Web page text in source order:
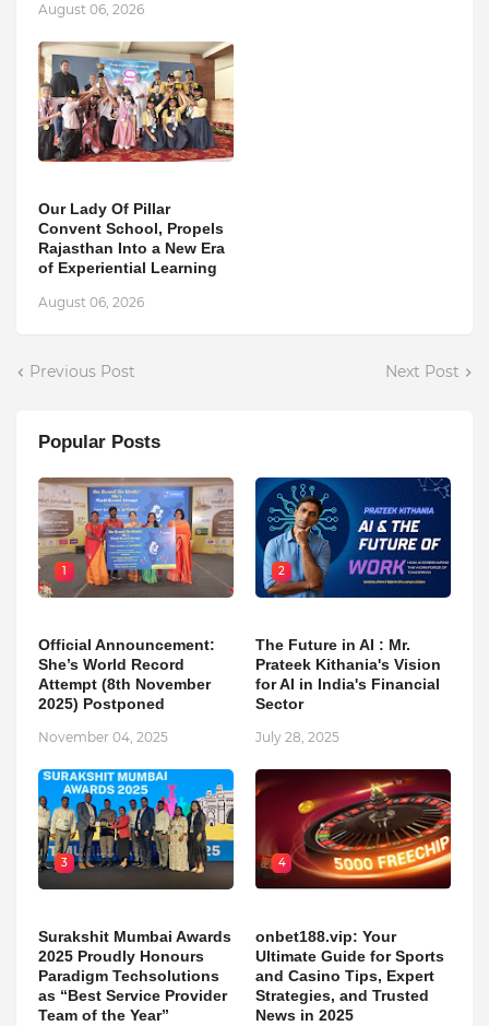
August 06, 2026
Our Lady Of Pillar
Convent School, Propels
Rajasthan Into a New Era
of Experiential Learning
August 06, 2026
Previous Post Next Post
Popular Posts
1
Official Announcement:
She’s World Record
Attempt (8th November
2025) Postponed
November 04, 2025
2
The Future in AI : Mr.
Prateek Kithania's Vision
for AI in India's Financial
Sector
July 28, 2025
3
Surakshit Mumbai Awards
2025 Proudly Honours
Paradigm Techsolutions
as “Best Service Provider
Team of the Year”
4
onbet188.vip: Your
Ultimate Guide for Sports
and Casino Tips, Expert
Strategies, and Trusted
News in 2025